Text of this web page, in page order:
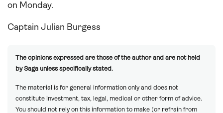
on Monday.
Captain Julian Burgess
The opinions expressed are those of the author and are not held
by Saga unless specifically stated.
The material is for general information only and does not
constitute investment, tax, legal, medical or other form of advice.
You should not rely on this information to make (or refrain from